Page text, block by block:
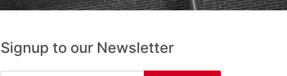
Signup to our Newsletter